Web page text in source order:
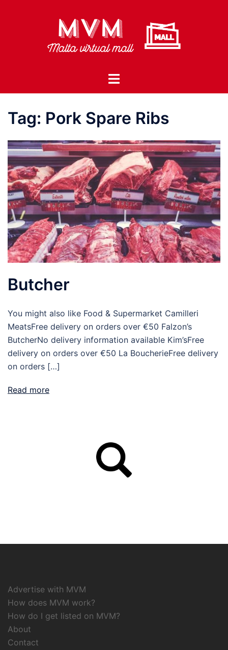
Toggle
Tag: Pork Spare Ribs
Butcher
You might also like Food & Supermarket Camilleri
MeatsFree delivery on orders over €50 Falzon’s
ButcherNo delivery information available Kim’sFree
delivery on orders over €50 La BoucherieFree delivery
on orders […]
Read more
Advertise with MVM
How does MVM work?
How do I get listed on MVM?
About
Contact